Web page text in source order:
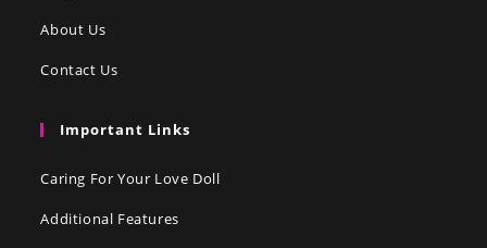
About Us
Contact Us
Important Links
Caring For Your Love Doll
Additional Features